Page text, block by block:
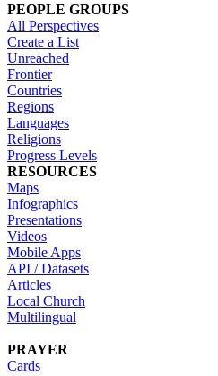
PEOPLE GROUPS
All Perspectives
Create a List
Unreached
Frontier
Countries
Regions
Languages
Religions
Progress Levels
RESOURCES
Maps
Infographics
Presentations
Videos
Mobile Apps
API / Datasets
Articles
Local Church
Multilingual
PRAYER
Cards